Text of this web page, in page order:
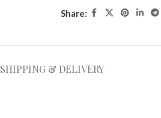
Share:
SHIPPING & DELIVERY